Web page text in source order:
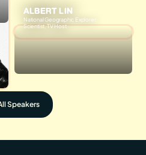
ALBERT LIN
National Geographic Explorer,
Scientist, TV Host
Speakers